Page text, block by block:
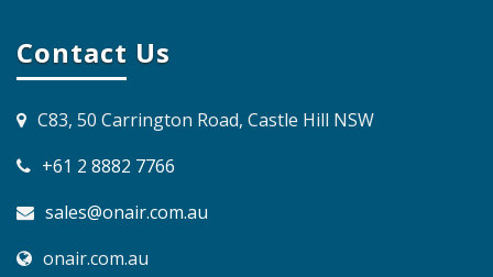
Contact Us
C83, 50 Carrington Road, Castle Hill NSW
+61 2 8882 7766
sales@onair.com.au
onair.com.au